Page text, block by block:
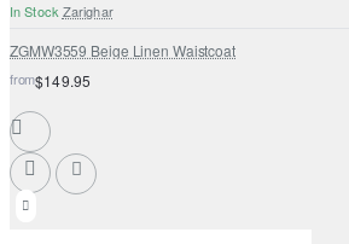
In Stock Zarighar
ZGMW3559 Beige Linen Waistcoat
from$149.95